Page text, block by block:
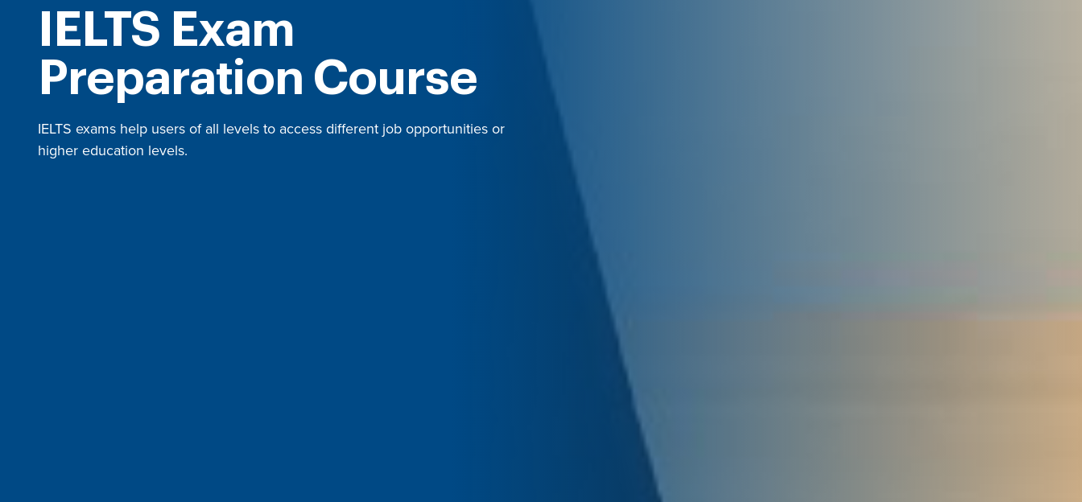
IELTS Exam
Preparation Course
IELTS exams help users of all levels to access different job opportunities or
higher education levels.